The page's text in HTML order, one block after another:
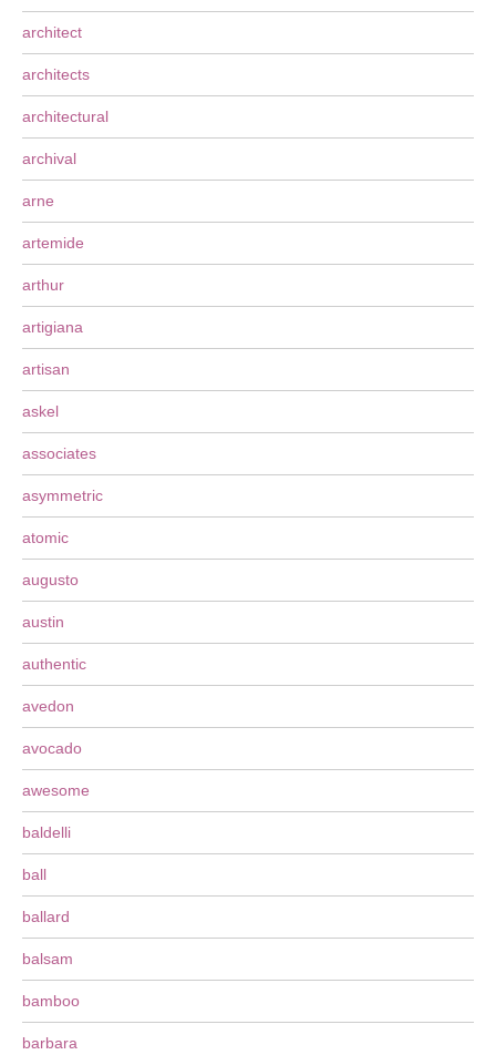
architect
architects
architectural
archival
arne
artemide
arthur
artigiana
artisan
askel
associates
asymmetric
atomic
augusto
austin
authentic
avedon
avocado
awesome
baldelli
ball
ballard
balsam
bamboo
barbara